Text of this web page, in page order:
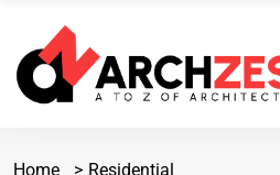
Home
Residential